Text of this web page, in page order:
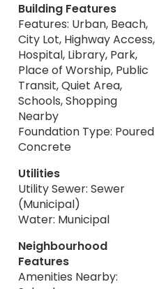
Building Features
Features: Urban, Beach,
City Lot, Highway Access,
Hospital, Library, Park,
Place of Worship, Public
Transit, Quiet Area,
Schools, Shopping
Nearby
Foundation Type: Poured
Concrete
Utilities
Utility Sewer: Sewer
(Municipal)
Water: Municipal
Neighbourhood
Features
Amenities Nearby: